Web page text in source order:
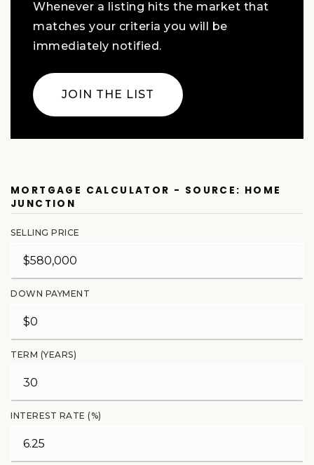
Whenever a listing hits the market that
matches your criteria you will be
immediately notified.
JOIN THE LIST
MORTGAGE CALCULATOR - SOURCE: HOME
JUNCTION
SELLING PRICE
DOWN PAYMENT
TERM (YEARS)
INTEREST RATE (%)